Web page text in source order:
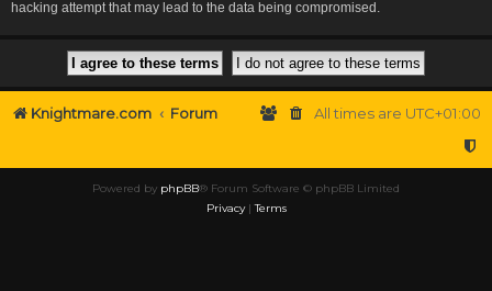
hacking attempt that may lead to the data being compromised.
Knightmare.com Forum All times are UTC+01:00
Powered by phpBB® Forum Software © phpBB Limited
Privacy|Terms